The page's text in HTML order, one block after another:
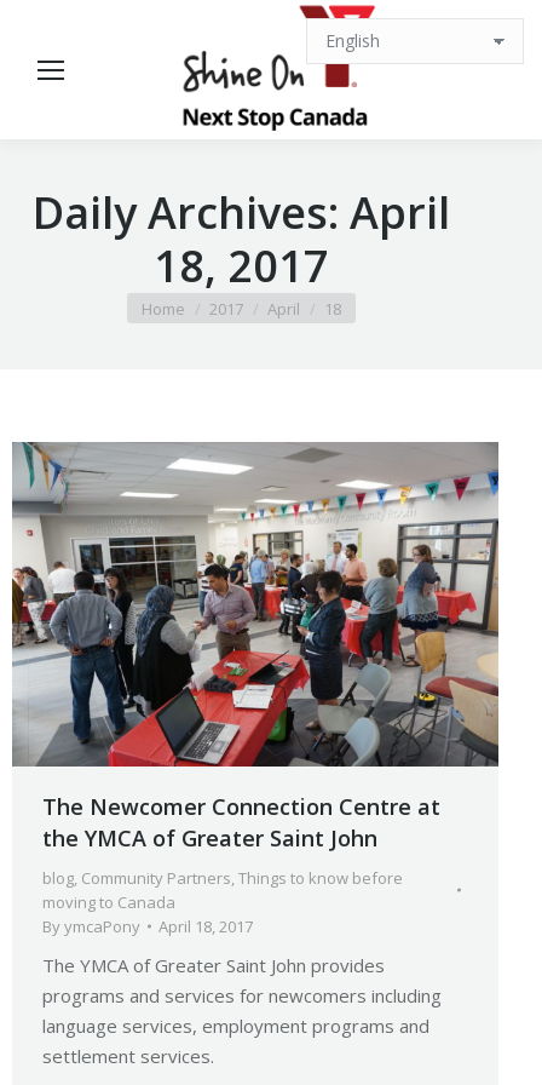
Daily Archives: April
18, 2017
You are here:
Home 2017 April 18
The Newcomer Connection Centre at
the YMCA of Greater Saint John
blog, Community Partners,Things to know before
moving to Canada
ByymcaPony April 18, 2017
The YMCA of Greater Saint John provides
programs and services for newcomers including
language services, employment programs and
settlement services.